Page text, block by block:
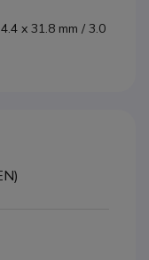
x 31.8 mm / 3.0